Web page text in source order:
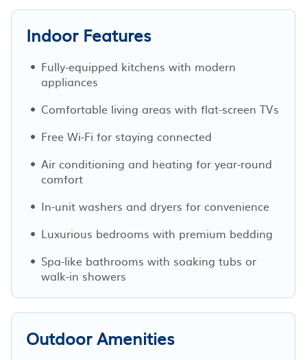
Indoor Features
Fully-equipped kitchens with modern
appliances
Comfortable living areas with flat-screen TVs
Free Wi-Fi for staying connected
Air conditioning and heating for year-round
comfort
In-unit washers and dryers for convenience
Luxurious bedrooms with premium bedding
Spa-like bathrooms with soaking tubs or
walk-in showers
Outdoor Amenities